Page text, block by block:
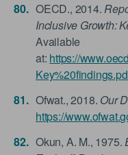
OECD., 2014.
Inclusive Growth:
Available
at: https://
Ofwat., 2018. Our
https://
Okun, A. M., 1975.